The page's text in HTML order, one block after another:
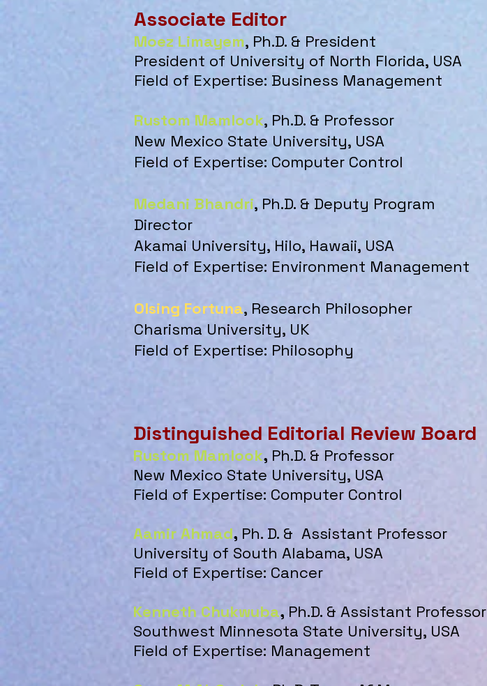
Associate Editor
Moez Limayem, Ph.D. & President
President of University of North Florida, USA
Field of Expertise: Business Management
Rustom Mamlook, Ph.D. & Professor
New Mexico State University, USA
Field of Expertise: Computer Control
Medani Bhandri, Ph.D. & Deputy Program
Director
Akamai University, Hilo, Hawaii, USA
Field of Expertise: Environment Management
Olsing Fortuna, Research Philosopher
Charisma University, UK
Field of Expertise: Philosophy
Distinguished Editorial Review Board
Rustom Mamlook, Ph.D. & Professor
New Mexico State University, USA
Field of Expertise: Computer Control
Aamir Ahmad, Ph. D. & Assistant Professor
University of South Alabama, USA
Field of Expertise: Cancer
Kenneth Chukwuba, Ph.D. & Assistant Professor
Southwest Minnesota State University, USA
Field of Expertise: Management